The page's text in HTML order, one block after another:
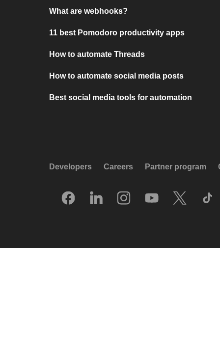
What are webhooks?
11 best Pomodoro productivity apps
How to automate Threads
How to automate social media posts
Best social media tools for automation
Developers Careers Partner program